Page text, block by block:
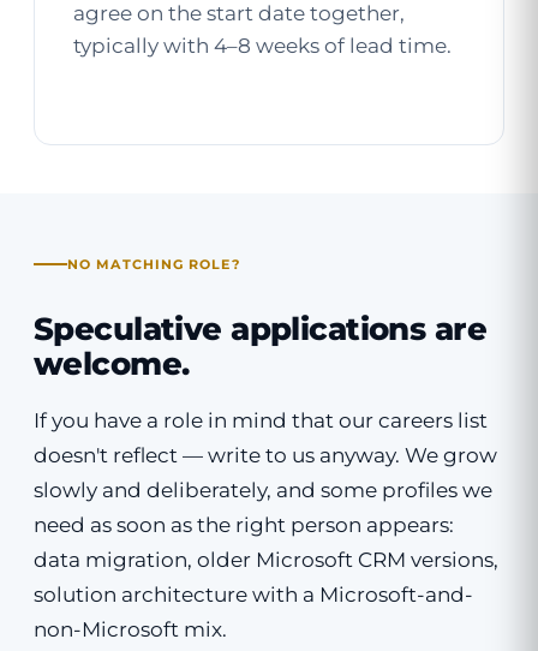
agree on the start date together,
typically with 4–8 weeks of lead time.
NO MATCHING ROLE?
Speculative applications are
welcome.
If you have a role in mind that our careers list
doesn't reflect — write to us anyway. We grow
slowly and deliberately, and some profiles we
need as soon as the right person appears:
data migration, older Microsoft CRM versions,
solution architecture with a Microsoft-and-
non-Microsoft mix.